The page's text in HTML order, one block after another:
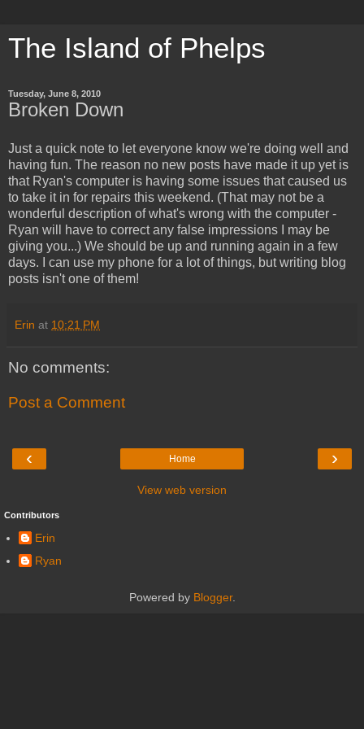
The Island of Phelps
Tuesday, June 8, 2010
Broken Down
Just a quick note to let everyone know we're doing well and
having fun. The reason no new posts have made it up yet is
that Ryan's computer is having some issues that caused us
to take it in for repairs this weekend. (That may not be a
wonderful description of what's wrong with the computer -
Ryan will have to correct any false impressions I may be
giving you...) We should be up and running again in a few
days. I can use my phone for a lot of things, but writing blog
posts isn't one of them!
Erin at 10:21 PM
No comments:
Post a Comment
‹ ›
Home
View web version
Contributors
Erin
Ryan
Powered by Blogger.